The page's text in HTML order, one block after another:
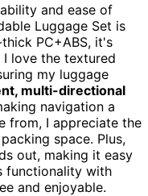
and ease of
Luggage Set is
PC+ABS, it's
I love the textured
my luggage
multi-directional
navigation a
from, I appreciate the
space. Plus,
out, making it easy
functionality with
and enjoyable.